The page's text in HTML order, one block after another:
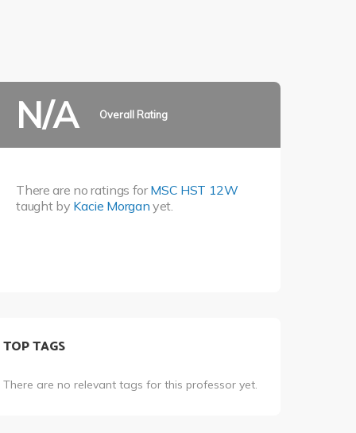
N/A Overall Rating
There are no ratings forMSC HST 12W
taught by Kacie Morgan yet.
TOP TAGS
There are no relevant tags for this professor yet.